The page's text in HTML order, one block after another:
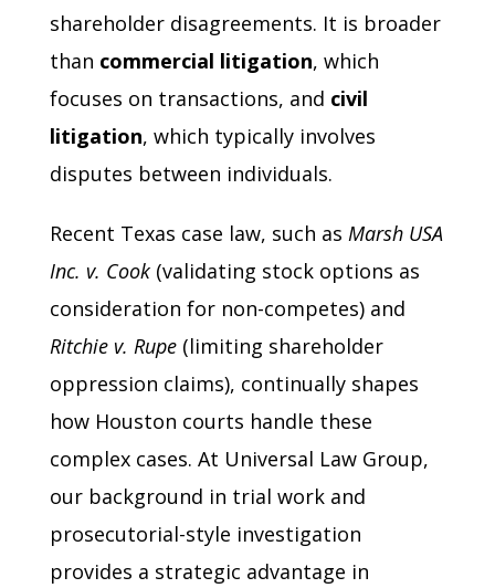
shareholder disagreements. It is broader
than commercial litigation, which
focuses on transactions, and civil
litigation, which typically involves
disputes between individuals.
Recent Texas case law, such as Marsh USA
Inc. v. Cook (validating stock options as
consideration for non-competes) and
Ritchie v. Rupe (limiting shareholder
oppression claims), continually shapes
how Houston courts handle these
complex cases. At Universal Law Group,
our background in trial work and
prosecutorial-style investigation
provides a strategic advantage in